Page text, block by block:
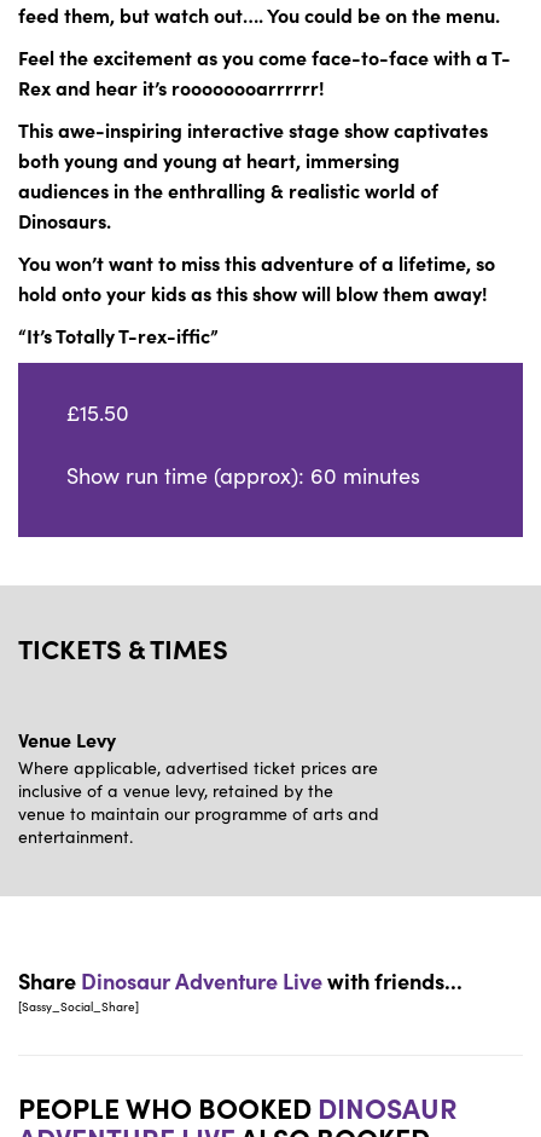
feed them, but watch out…. You could be on the menu.
Feel the excitement as you come face-to-face with a T-
Rex and hear it’s roooooooarrrrrr!
This awe-inspiring interactive stage show captivates
both young and young at heart, immersing
audiences in the enthralling & realistic world of
Dinosaurs.
You won’t want to miss this adventure of a lifetime, so
hold onto your kids as this show will blow them away!
“It’s Totally T-rex-iffic”
£15.50
Show run time (approx): 60 minutes
TICKETS & TIMES
Venue Levy
Where applicable, advertised ticket prices are
inclusive of a venue levy, retained by the
venue to maintain our programme of arts and
entertainment.
Share Dinosaur Adventure Livewith friends...
[Sassy_Social_Share]
PEOPLE WHO BOOKED DINOSAUR